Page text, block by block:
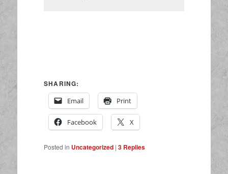
SHARING:
Email
Print
Facebook X
Posted in Uncategorized |3 Replies